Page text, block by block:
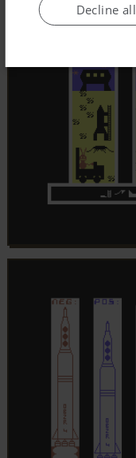
Decline all